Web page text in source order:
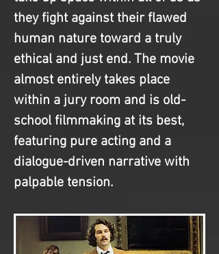
they fight against their flawed
human nature toward a truly
ethical and just end. The movie
almost entirely takes place
within a jury room and is old-
school filmmaking at its best,
featuring pure acting and a
dialogue-driven narrative with
palpable tension.